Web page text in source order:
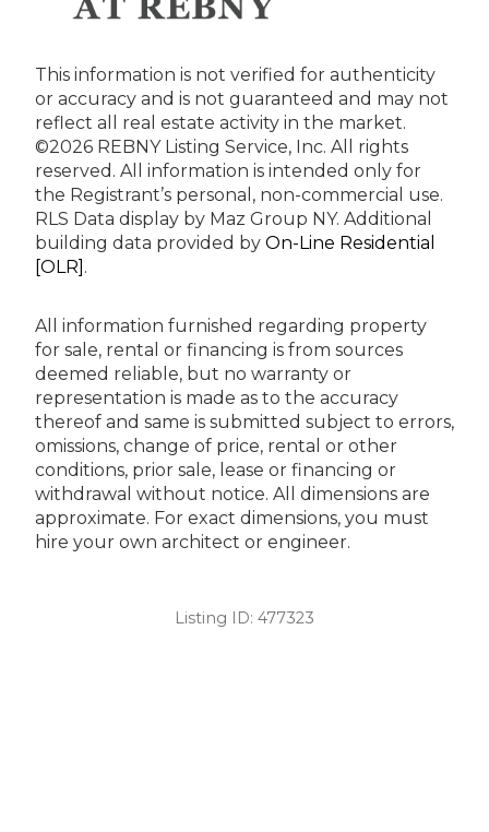
This information is not verified for authenticity
or accuracy and is not guaranteed and may not
reflect all real estate activity in the market.
©2026 REBNY Listing Service, Inc. All rights
reserved. All information is intended only for
the Registrant’s personal, non-commercial use.
RLS Data display by Maz Group NY. Additional
building data provided by On-Line Residential
[OLR] .
All information furnished regarding property
for sale, rental or financing is from sources
deemed reliable, but no warranty or
representation is made as to the accuracy
thereof and same is submitted subject to errors,
omissions, change of price, rental or other
conditions, prior sale, lease or financing or
withdrawal without notice. All dimensions are
approximate. For exact dimensions, you must
hire your own architect or engineer.
Listing ID: 477323